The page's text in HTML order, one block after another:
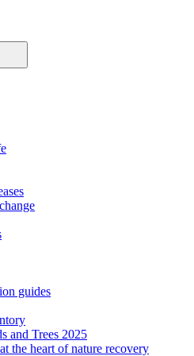
guides
and Trees 2025
the heart of nature recovery